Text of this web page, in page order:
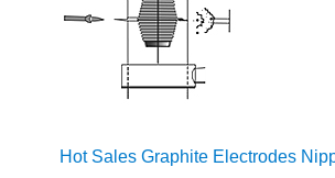
Hot Sales Graphite Electrodes